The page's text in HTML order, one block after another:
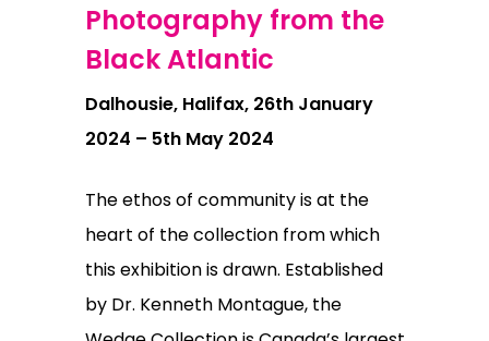
Photography from the
Black Atlantic
Dalhousie, Halifax, 26th January
2024 – 5th May 2024
The ethos of community is at the
heart of the collection from which
this exhibition is drawn. Established
by Dr. Kenneth Montague, the